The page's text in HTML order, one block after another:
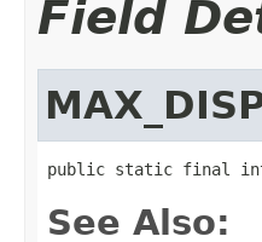
Field
public static final int
See Also: